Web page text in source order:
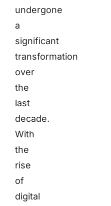
undergone
a
significant
transformation
over
the
last
decade.
With
the
rise
of
digital